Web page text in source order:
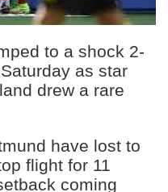
to a shock 2-
as star
drew a rare
have lost to
flight for 11
coming